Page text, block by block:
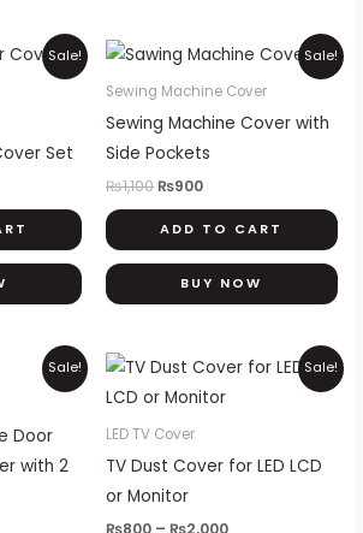
Sale!
Set
Sale!
Sewing Machine Cover
Sewing Machine Cover with
Side Pockets
₨1,100
Original
price
was:
₨900
Current
price
is:
ADD TO CART
BUY NOW
Sale!
Door
with 2
This
product
has
multiple
variants.
Sale!
LED TV Cover
TV Dust Cover for LED LCD
or Monitor
₨800 – ₨2,000
Price
range: